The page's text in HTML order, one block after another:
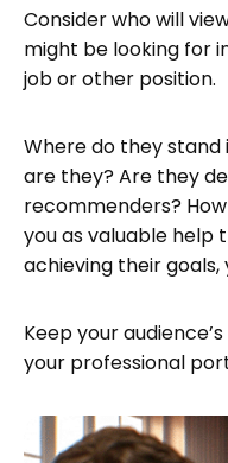
Consider who will
might be looking for
job or other position.
Where do they stand
are they? Are they
recommenders?
you as valuable help
achieving their goals,
Keep your
your professional